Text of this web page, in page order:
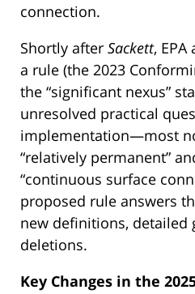
connection.
Shortly after Sackett,
a rule (the 2023
the “significant nexus”
unresolved practical
implementation—most
“relatively permanent”
“continuous surface
proposed rule answers
new definitions, detailed
deletions.
Key Changes in the